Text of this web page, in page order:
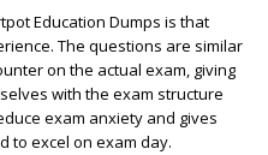
Education Dumps is that
The questions are similar
on the actual exam, giving
with the exam structure
exam anxiety and gives
to excel on exam day.